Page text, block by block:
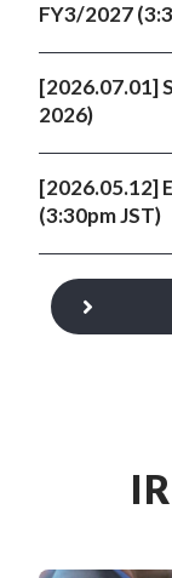
FY3/2027
[2026.07.01]
2026)
[2026.05.12]
(3:30pm JST)